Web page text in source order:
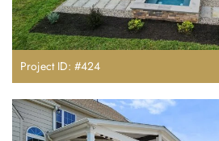
Project ID: #424